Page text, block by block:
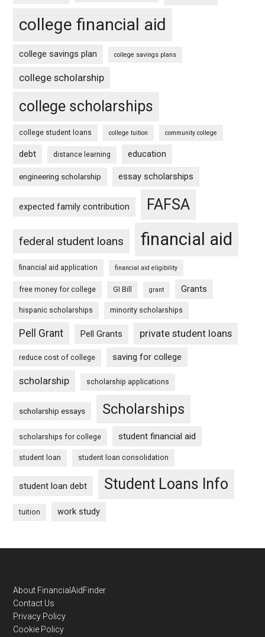
college financial aid
college savings plan college savings plans
college scholarship
college scholarships
college student loans college tuition community college
debt distance learning education
engineering scholarship essay scholarships
expected family contribution FAFSA
federal student loans financial aid
financial aid application financial aid eligibility
free money for college GI Bill grant Grants
hispanic scholarships minority scholarships
Pell Grant Pell Grants private student loans
reduce cost of college saving for college
scholarship scholarship applications
scholarship essays Scholarships
scholarships for college student financial aid
student loan student loan consolidation
student loan debt Student Loans Info
tuition work study
Footer
About FinancialAidFinder
Contact Us
Privacy Policy
Cookie Policy